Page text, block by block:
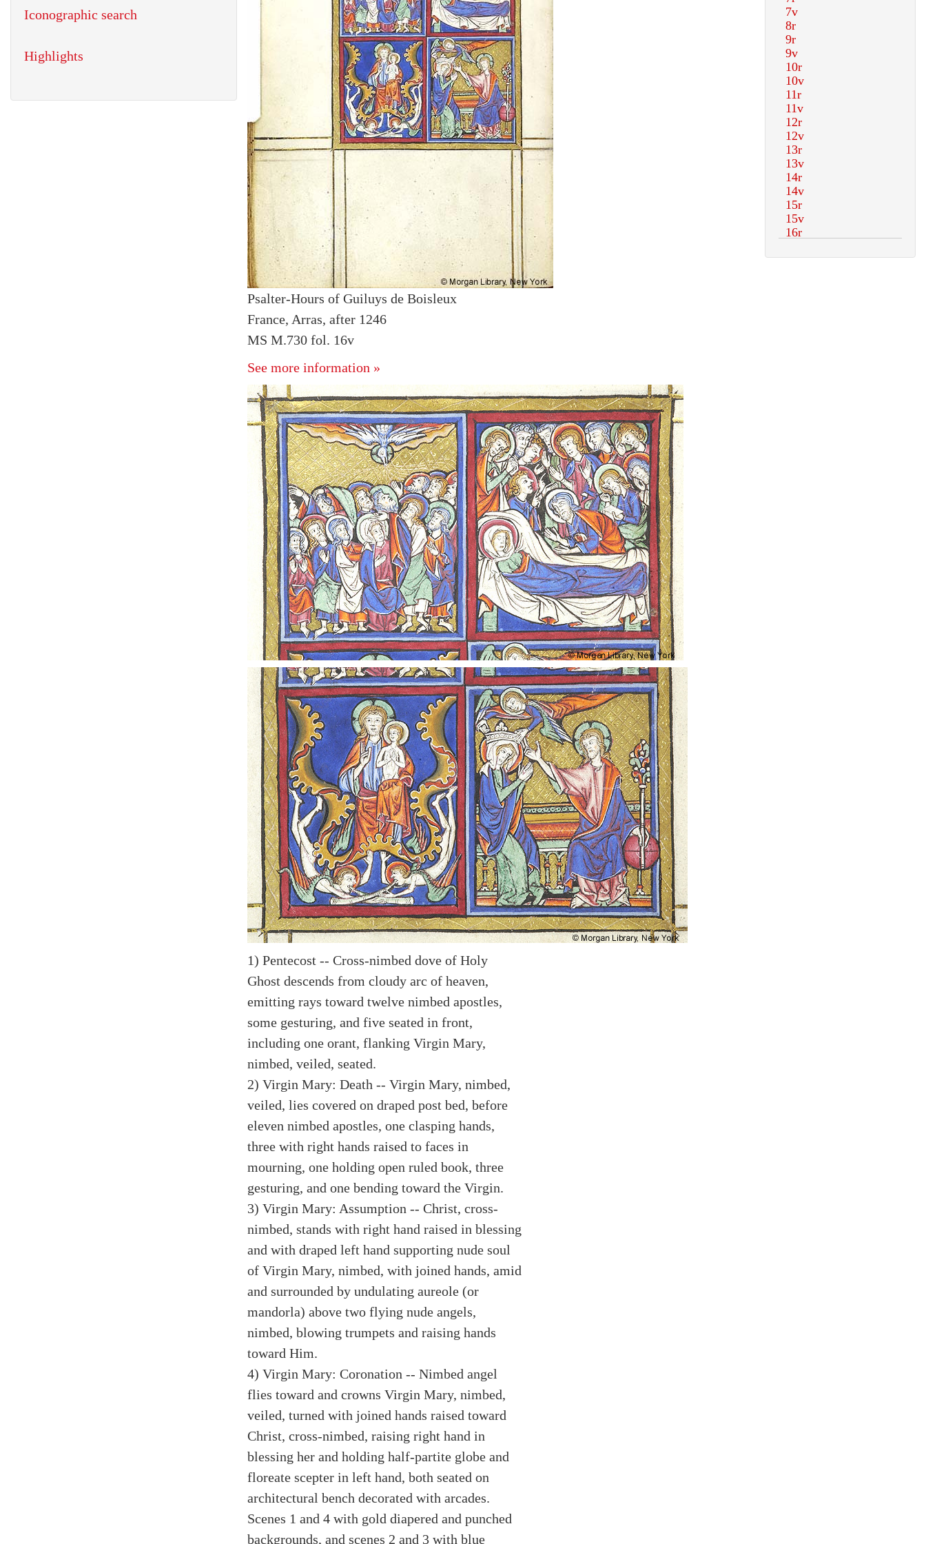
Psalter-Hours of Guiluys de Boisleux
France, Arras, after 1246
MS M.730 fol. 16v
See more information »
1) Pentecost -- Cross-nimbed dove of Holy
Ghost descends from cloudy arc of heaven,
emitting rays toward twelve nimbed apostles,
some gesturing, and five seated in front,
including one orant, flanking Virgin Mary,
nimbed, veiled, seated.
2) Virgin Mary: Death -- Virgin Mary, nimbed,
veiled, lies covered on draped post bed, before
eleven nimbed apostles, one clasping hands,
three with right hands raised to faces in
mourning, one holding open ruled book, three
gesturing, and one bending toward the Virgin.
3) Virgin Mary: Assumption -- Christ, cross-
nimbed, stands with right hand raised in blessing
and with draped left hand supporting nude soul
of Virgin Mary, nimbed, with joined hands, amid
and surrounded by undulating aureole (or
mandorla) above two flying nude angels,
nimbed, blowing trumpets and raising hands
toward Him.
4) Virgin Mary: Coronation -- Nimbed angel
flies toward and crowns Virgin Mary, nimbed,
veiled, turned with joined hands raised toward
Christ, cross-nimbed, raising right hand in
blessing her and holding half-partite globe and
floreate scepter in left hand, both seated on
architectural bench decorated with arcades.
Scenes 1 and 4 with gold diapered and punched
backgrounds, and scenes 2 and 3 with blue
Iconographic search
Highlights